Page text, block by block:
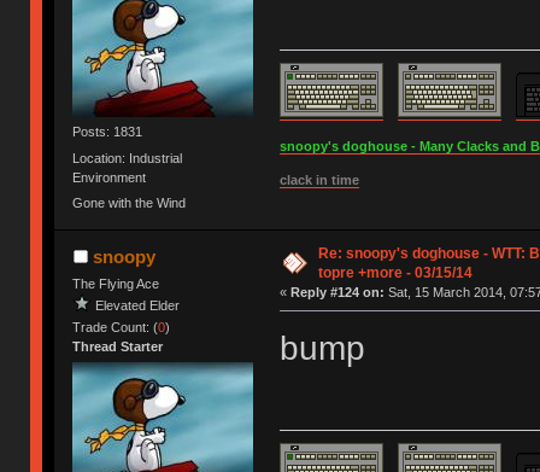
Posts: 1831
Location: Industrial
Environment
Gone with the Wind
snoopy's doghouse - Many Clacks and
clack in time
snoopy
The Flying Ace
Elevated Elder
Trade Count: (0)
Thread Starter
Re: snoopy's doghouse - WTT:
topre +more - 03/15/14
« Reply #124 on: Sat, 15 March 2014,
bump